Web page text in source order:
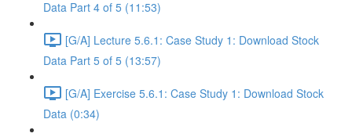
Data Part 4 of 5 (11:53)
[G/A] Lecture 5.6.1: Case Study 1: Download Stock
Data Part 5 of 5 (13:57)
[G/A] Exercise 5.6.1: Case Study 1: Download Stock
Data (0:34)